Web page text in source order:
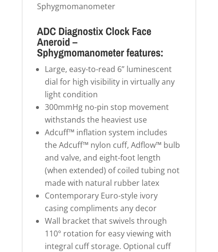
Sphygmomanometer
ADC Diagnostix Clock Face
Aneroid –
Sphygmomanometer features:
Large, easy-to-read 6” luminescent
dial for high visibility in virtually any
light condition
300mmHg no-pin stop movement
withstands the heaviest use
Adcuff™ inflation system includes
the Adcuff™ nylon cuff, Adflow™ bulb
and valve, and eight-foot length
(when extended) of coiled tubing not
made with natural rubber latex
Contemporary Euro-style ivory
casing compliments any decor
Wall bracket that swivels through
110° rotation for easy viewing with
integral cuff storage. Optional cuff